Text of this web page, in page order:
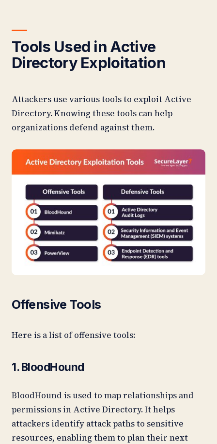
Tools Used in Active
Directory Exploitation
Attackers use various tools to exploit Active
Directory. Knowing these tools can help
organizations defend against them.
Offensive Tools
Here is a list of offensive tools:
1. BloodHound
BloodHound is used to map relationships and
permissions in Active Directory. It helps
attackers identify attack paths to sensitive
resources, enabling them to plan their next